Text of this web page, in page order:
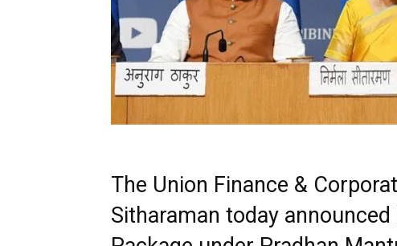
The Union Finance &
Sitharaman today